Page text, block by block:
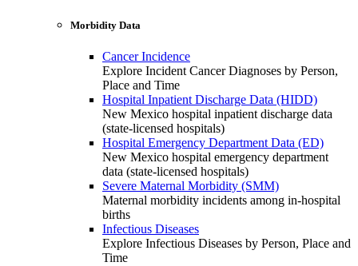
Morbidity Data
Cancer Incidence
Explore Incident Cancer Diagnoses by Person,
Place and Time
Hospital Inpatient Discharge Data (HIDD)
New Mexico hospital inpatient discharge data
(state-licensed hospitals)
Hospital Emergency Department Data (ED)
New Mexico hospital emergency department
data (state-licensed hospitals)
Severe Maternal Morbidity (SMM)
Maternal morbidity incidents among in-hospital
births
Infectious Diseases
Explore Infectious Diseases by Person, Place and
Time